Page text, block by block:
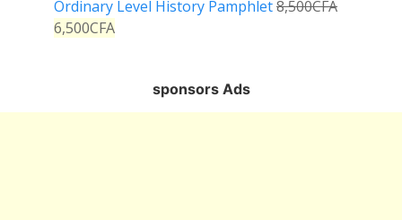
Ordinary Level History Pamphlet8,500CFA
6,500CFA
sponsors Ads